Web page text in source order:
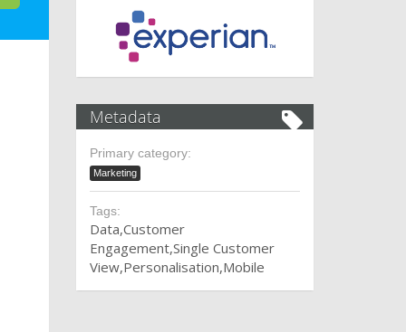
Metadata
Primary category:
Marketing
Tags:
Data Customer
Engagement Single Customer
View Personalisation Mobile